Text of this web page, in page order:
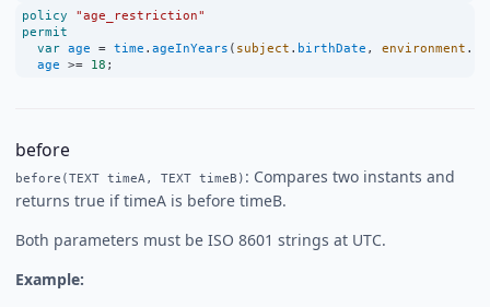
policy
"age_restriction"
permit
var age = time . ageInYears ( subject . birthDate , environment .
age >= 18 ;
before
before(TEXT timeA, TEXT timeB) : Compares two instants and
returns true if timeA is before timeB.
Both parameters must be ISO 8601 strings at UTC.
Example: